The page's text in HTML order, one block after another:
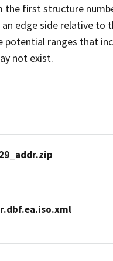
first structure
edge side relative to
potential ranges that
not exist.